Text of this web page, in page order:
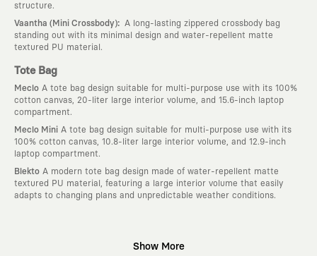
structure.
Vaantha (Mini Crossbody):
A long-lasting zippered crossbody bag
standing out with its minimal design and water-repellent matte
textured PU material.
Tote Bag
Meclo A tote bag design suitable for multi-purpose use with its 100%
cotton canvas, 20-liter large interior volume, and 15.6-inch laptop
compartment.
Meclo Mini A tote bag design suitable for multi-purpose use with its
100% cotton canvas, 10.8-liter large interior volume, and 12.9-inch
laptop compartment.
Blekto A modern tote bag design made of water-repellent matte
textured PU material, featuring a large interior volume that easily
adapts to changing plans and unpredictable weather conditions.
Show More